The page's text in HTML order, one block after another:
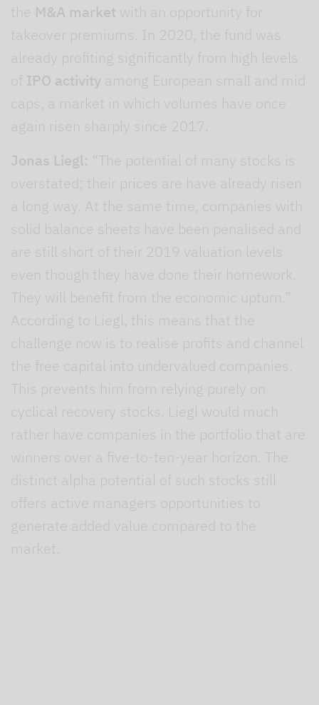
the M&A market with an opportunity for
takeover premiums. In 2020, the fund was
already profiting significantly from high levels
of IPO activity among European small and mid
caps, a market in which volumes have once
again risen sharply since 2017.
Jonas Liegl: “The potential of many stocks is
overstated; their prices are have already risen
a long way. At the same time, companies with
solid balance sheets have been penalised and
are still short of their 2019 valuation levels
even though they have done their homework.
They will benefit from the economic upturn.”
According to Liegl, this means that the
challenge now is to realise profits and channel
the free capital into undervalued companies.
This prevents him from relying purely on
cyclical recovery stocks. Liegl would much
rather have companies in the portfolio that are
winners over a five-to-ten-year horizon. The
distinct alpha potential of such stocks still
offers active managers opportunities to
generate added value compared to the
market.